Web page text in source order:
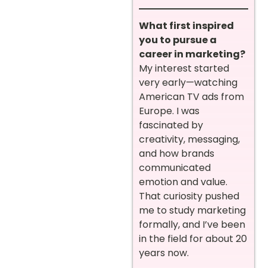
What first inspired
you to pursue a
career in marketing?
My interest started
very early—watching
American TV ads from
Europe. I was
fascinated by
creativity, messaging,
and how brands
communicated
emotion and value.
That curiosity pushed
me to study marketing
formally, and I’ve been
in the field for about 20
years now.